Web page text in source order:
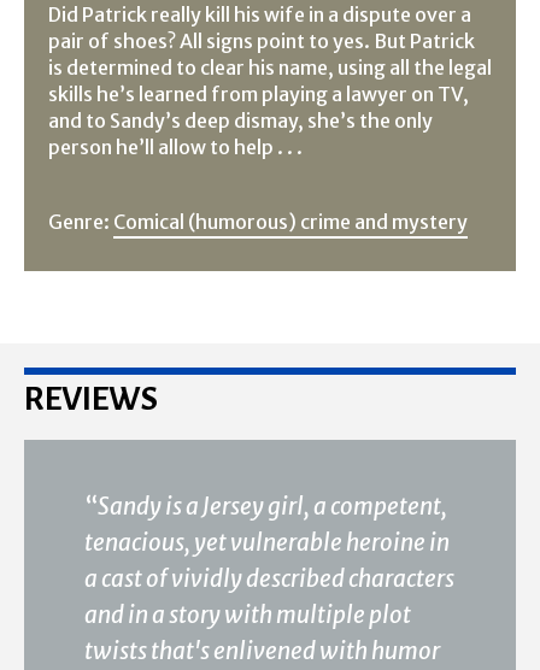
Did Patrick really kill his wife in a dispute over a
pair of shoes? All signs point to yes. But Patrick
is determined to clear his name, using all the legal
skills he’s learned from playing a lawyer on TV,
and to Sandy’s deep dismay, she’s the only
person he’ll allow to help . . .
Genre: Comical (humorous) crime and mystery
REVIEWS
“Sandy is a Jersey girl, a competent,
tenacious, yet vulnerable heroine in
a cast of vividly described characters
and in a story with multiple plot
twists that's enlivened with humor